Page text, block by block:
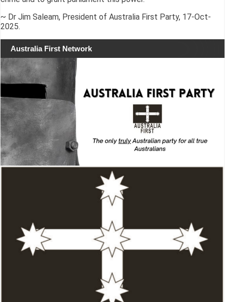
~ Dr Jim Saleam, President of Australia First Party, 17-Oct-
2025.
Australia First Network